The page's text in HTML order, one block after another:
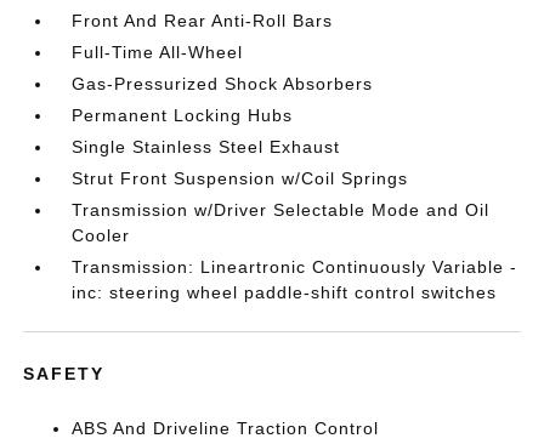
Front And Rear Anti-Roll Bars
Full-Time All-Wheel
Gas-Pressurized Shock Absorbers
Permanent Locking Hubs
Single Stainless Steel Exhaust
Strut Front Suspension w/Coil Springs
Transmission w/Driver Selectable Mode and Oil
Cooler
Transmission: Lineartronic Continuously Variable -
inc: steering wheel paddle-shift control switches
SAFETY
ABS And Driveline Traction Control